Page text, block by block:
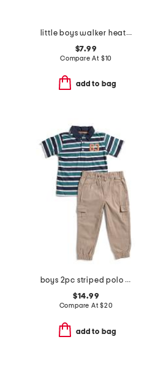
little boys walker heathered short sleeve tee
$7.99
Compare At $10
add to bag
boys 2pc striped polo and cargo pants set
$14.99
Compare At$20
add to bag